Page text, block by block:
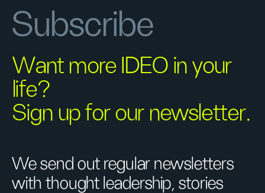
Subscribe
Want more IDEO in your
life?
Sign up for our newsletter.
We send out regular newsletters
with thought leadership, stories